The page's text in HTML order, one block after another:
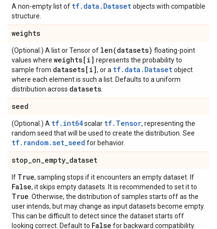
A non-empty list of tf.data.Datasetobjects with compatible
structure.
weights
(Optional.) A list or Tensor of len(datasets) floating-point
values where weights[i] represents the probability to
sample from datasets[i], or a tf.data.Datasetobject
where each element is such a list. Defaults to a uniform
distribution across datasets
seed
(Optional.) A tf.int64scalar tf.Tensor, representing the
random seed that will be used to create the distribution. See
tf.random.set_seed for behavior.
stop_on_empty_dataset
If True, sampling stops if it encounters an empty dataset. If
False, it skips empty datasets. It is recommended to set it to
True . Otherwise, the distribution of samples starts off as the
user intends, but may change as input datasets become empty.
This can be difficult to detect since the dataset starts off
looking correct. Default to False for backward compatibility.